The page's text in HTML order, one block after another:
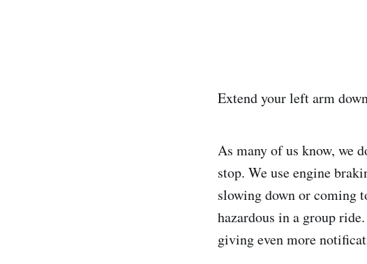
Extend your left arm
As many of us know, we
stop. We use engine
slowing down or coming
hazardous in a group
giving even more